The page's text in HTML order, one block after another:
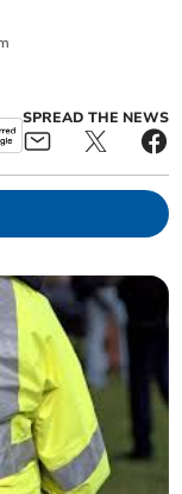
SPREAD THE NEWS